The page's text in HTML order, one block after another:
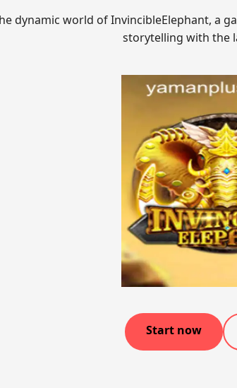
dynamic world of InvincibleElephant, a
storytelling with the
Start now